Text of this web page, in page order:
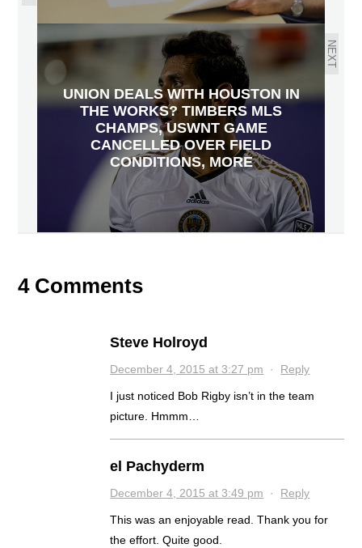
NEXT
UNION DEALS WITH HOUSTON IN
THE WORKS? TIMBERS MLS
CHAMPS, USWNT GAME
CANCELLED OVER FIELD
CONDITIONS, MORE
4 Comments
Steve Holroyd
December 4, 2015 at 3:27 pm · Reply
I just noticed Bob Rigby isn’t in the team
picture. Hmmm…
el Pachyderm
December 4, 2015 at 3:49 pm · Reply
This was an enjoyable read. Thank you for
the effort. Quite good.